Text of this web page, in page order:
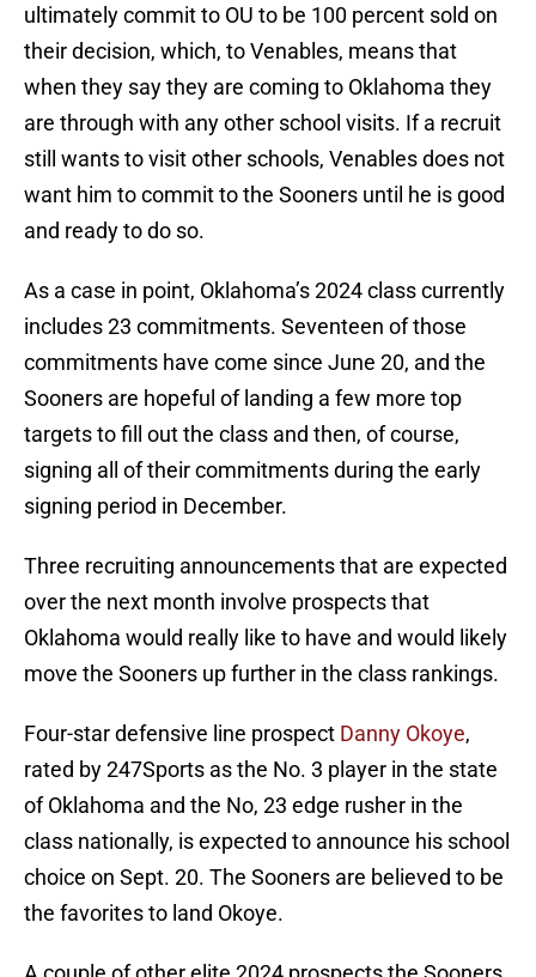
ultimately commit to OU to be 100 percent sold on
their decision, which, to Venables, means that
when they say they are coming to Oklahoma they
are through with any other school visits. If a recruit
still wants to visit other schools, Venables does not
want him to commit to the Sooners until he is good
and ready to do so.
As a case in point, Oklahoma’s 2024 class currently
includes 23 commitments. Seventeen of those
commitments have come since June 20, and the
Sooners are hopeful of landing a few more top
targets to fill out the class and then, of course,
signing all of their commitments during the early
signing period in December.
Three recruiting announcements that are expected
over the next month involve prospects that
Oklahoma would really like to have and would likely
move the Sooners up further in the class rankings.
Four-star defensive line prospect Danny Okoye,
rated by 247Sports as the No. 3 player in the state
of Oklahoma and the No, 23 edge rusher in the
class nationally, is expected to announce his school
choice on Sept. 20. The Sooners are believed to be
the favorites to land Okoye.